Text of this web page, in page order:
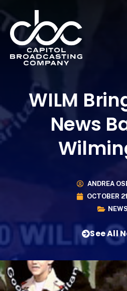
WILM
News
ANDREA
OCTOBER
NEWS
See All